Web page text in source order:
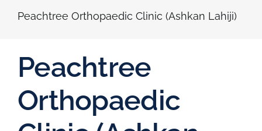
Peachtree Orthopaedic Clinic (Ashkan Lahiji)
Peachtree
Orthopaedic